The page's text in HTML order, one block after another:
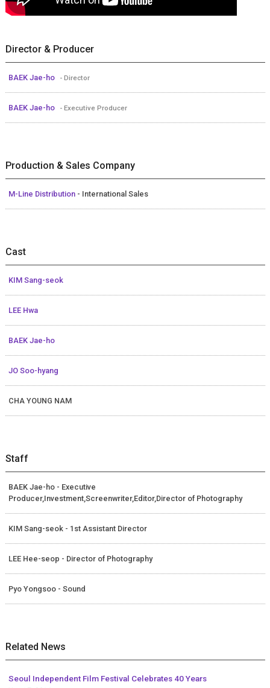
Director & Producer
BAEK Jae-ho - Director
BAEK Jae-ho - Executive Producer
Production & Sales Company
M-Line Distribution - International Sales
Cast
KIM Sang-seok
LEE Hwa
BAEK Jae-ho
JO Soo-hyang
CHA YOUNG NAM
Staff
BAEK Jae-ho - Executive
Producer,Investment,Screenwriter,Editor,Director of Photography
KIM Sang-seok - 1st Assistant Director
LEE Hee-seop - Director of Photography
Pyo Yongsoo - Sound
Related News
Seoul Independent Film Festival Celebrates 40 Years